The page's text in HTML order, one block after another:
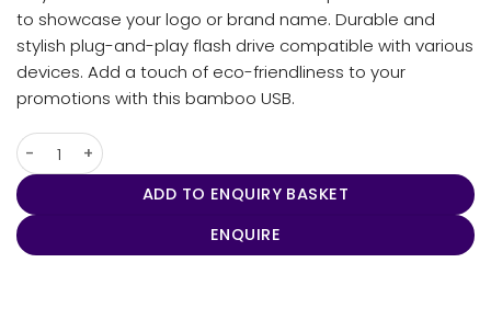
to showcase your logo or brand name. Durable and
stylish plug-and-play flash drive compatible with various
devices. Add a touch of eco-friendliness to your
promotions with this bamboo USB.
Rectangle Bamboo Usb quantity
ADD TO ENQUIRY BASKET
ENQUIRE